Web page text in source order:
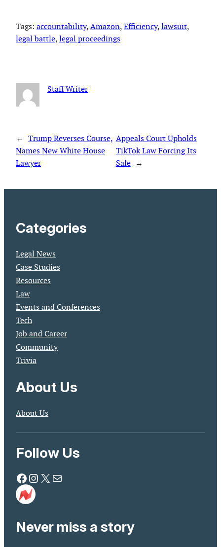
Tags: accountability, Amazon, Efficiency, lawsuit
legal battle, legal proceedings
Staff Writer
← Trump Reverses Course,
Names New White House
Lawyer
Appeals Court Upholds
TikTok Law Forcing Its
Sale →
Categories
Legal News
Case Studies
Resources
Law
Events and Conferences
Tech
Job and Career
Community
Trivia
About Us
About Us
Follow Us
Facebook Instagram X Mail
Never miss a story